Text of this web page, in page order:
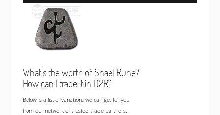
What's the worth of Shael Rune?
How can I trade it in D2R?
Below is a list of variations we can get for you
from our network of trusted trade partners: